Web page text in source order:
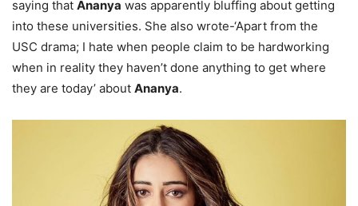
saying that Ananya was apparently bluffing about getting
into these universities. She also wrote-‘Apart from the
USC drama; I hate when people claim to be hardworking
when in reality they haven’t done anything to get where
they are today’ about Ananya.